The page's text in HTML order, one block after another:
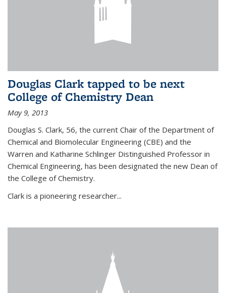
Douglas Clark tapped to be next
College of Chemistry Dean
May 9, 2013
Douglas S. Clark, 56, the current Chair of the Department of
Chemical and Biomolecular Engineering (CBE) and the
Warren and Katharine Schlinger Distinguished Professor in
Chemical Engineering, has been designated the new Dean of
the College of Chemistry.
Clark is a pioneering researcher...